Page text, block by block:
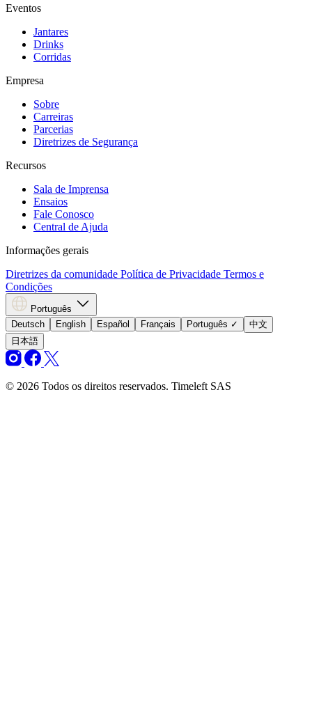
Eventos
Jantares
Drinks
Corridas
Empresa
Sobre
Carreiras
Parcerias
Diretrizes de Segurança
Recursos
Sala de Imprensa
Ensaios
Fale Conosco
Central de Ajuda
Informações gerais
Diretrizes da comunidade Política de Privacidade Termos e
Condições
Português
Deutsch
English Español Français Português ✓
中文
日本語
© 2026 Todos os direitos reservados. Timeleft SAS